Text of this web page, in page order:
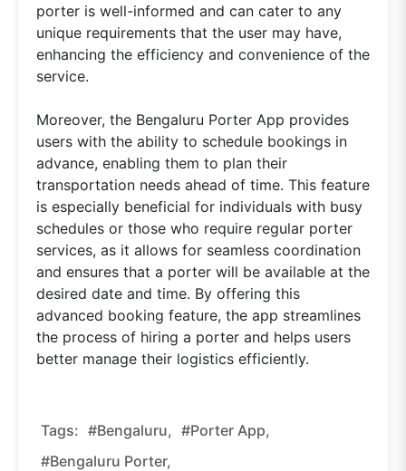
porter is well-informed and can cater to any
unique requirements that the user may have,
enhancing the efficiency and convenience of the
service.
Moreover, the Bengaluru Porter App provides
users with the ability to schedule bookings in
advance, enabling them to plan their
transportation needs ahead of time. This feature
is especially beneficial for individuals with busy
schedules or those who require regular porter
services, as it allows for seamless coordination
and ensures that a porter will be available at the
desired date and time. By offering this
advanced booking feature, the app streamlines
the process of hiring a porter and helps users
better manage their logistics efficiently.
Tags: #Bengaluru, #Porter App,
#Bengaluru Porter,